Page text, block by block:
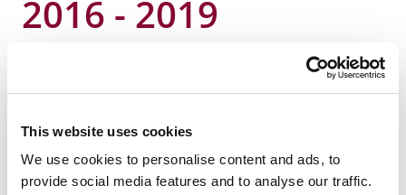
This website uses cookies
We use cookies to personalise content and ads, to
provide social media features and to analyse our traffic.
2016 - 2019
The P&V Foundation launches a project that aims to
people with civic engagement and politics in its
broadest sense. This by showing that they can solve
personal problems or realise dreams through